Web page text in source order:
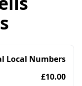
Local Numbers
£10.00